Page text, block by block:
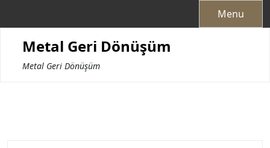
Menu
Metal Geri Dönüşüm
Metal Geri Dönüşüm